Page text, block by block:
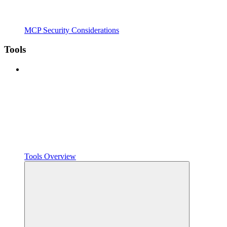
MCP Security Considerations
Tools
Tools Overview